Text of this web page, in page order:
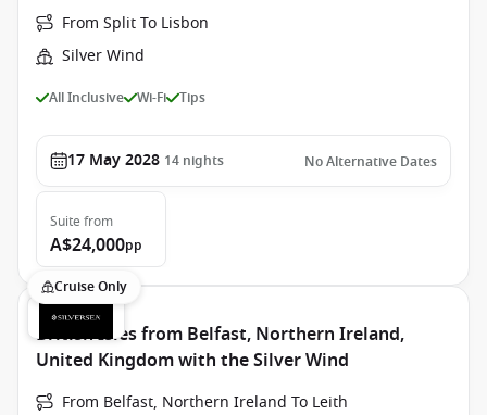
From Split To Lisbon
Silver Wind
All Inclusive Wi-Fi Tips
17 May 2028 14 nights No Alternative Dates
Suite from
A$24,000pp
Cruise Only
British Isles from Belfast, Northern Ireland,
United Kingdom with the Silver Wind
From Belfast, Northern Ireland To Leith